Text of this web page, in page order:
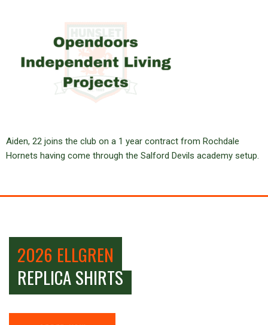
Aiden, 22 joins the club on a 1 year contract from Rochdale
Hornets having come through the Salford Devils academy setup.
2026 ELLGREN
REPLICA SHIRTS